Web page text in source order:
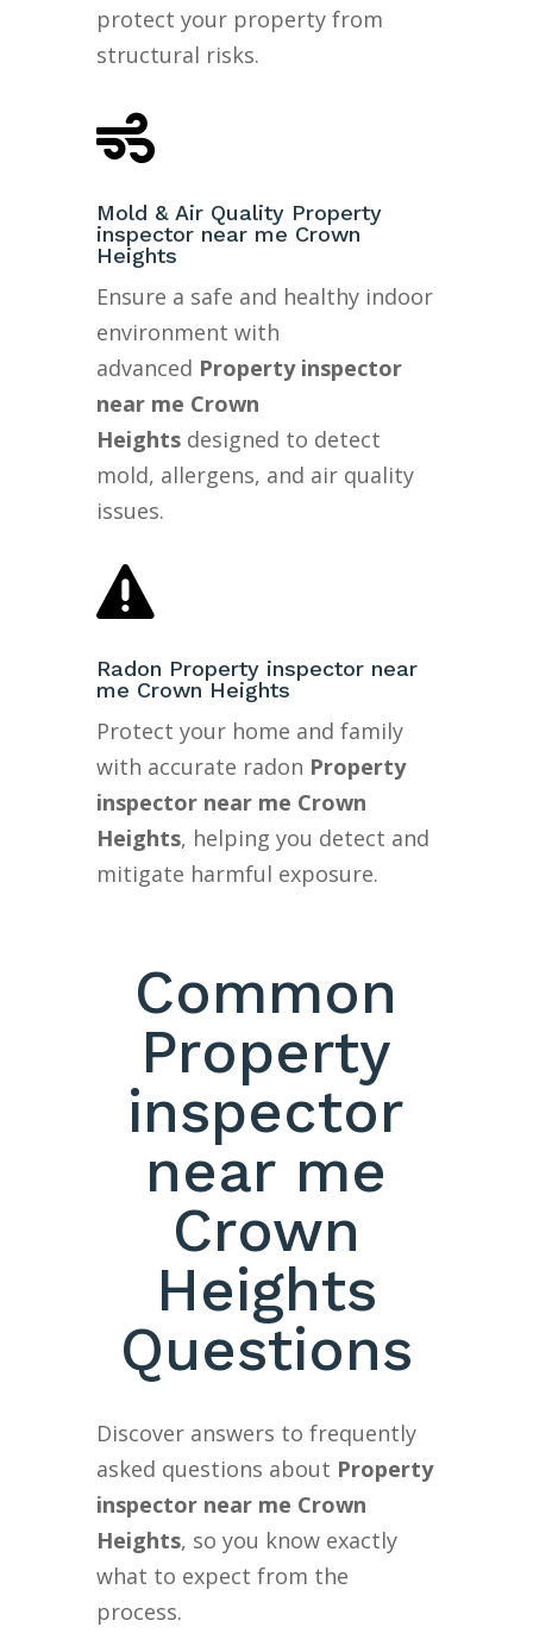
protect your property from
structural risks.

Mold & Air Quality Property
inspector near me Crown
Heights
Ensure a safe and healthy indoor
environment with
advanced Property inspector
near me Crown
Heightsdesigned to detect
mold, allergens, and air quality
issues.

Radon Property inspector near
me Crown Heights
Protect your home and family
with accurate radon Property
inspector near me Crown
Heights, helping you detect and
mitigate harmful exposure.
Common
Property
inspector
near me
Crown
Heights
Questions
Discover answers to frequently
asked questions about Property
inspector near me Crown
Heights, so you know exactly
what to expect from the
process.